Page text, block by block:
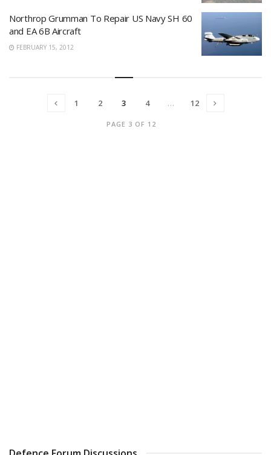
Northrop Grumman To Repair US Navy SH 60
and EA 6B Aircraft
FEBRUARY 15, 2012
PAGE 3 OF 12
1 2 3 4 … 12